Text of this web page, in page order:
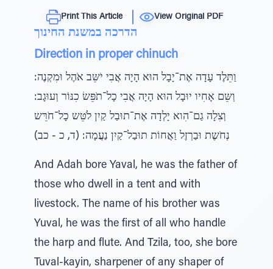
Print This Article View Original PDF
הדרכה במשנת החינוך
Direction in proper chinuch
וַתֵּלֶד עָדָה אֶת־יָבָל הוּא הָיָה אֲבִי יֹשֵּב אֹהֶל וּמִקְנֶה:
וְשֵּם אָחִיו יוּבָל הוּא הָיָה אֲבִי כָל־תֹפֵּשׂ כִנּוֹר וְעוּגָב:
וְצִלָה גַם־הִוא יָלְדָה אֶת־תוּבַל קַיִן לֹטֵּש כָל־חֹרֵּש
נְחֹשֶת וּבַרְזֶל וַאֲחוֹת תוּבַל־קַיִן נַעֲמָה: (ד, כ - כב)
And Adah bore Yaval, he was the father of
those who dwell in a tent and with
livestock. The name of his brother was
Yuval, he was the first of all who handle
the harp and flute. And Tzila, too, she bore
Tuval-kayin, sharpener of any shaper of